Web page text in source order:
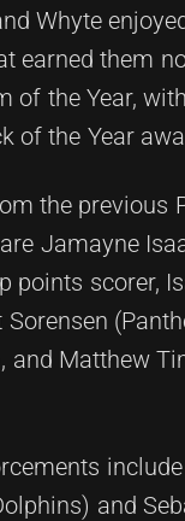
Whyte
earned them
of the Year,
of the Year
the previous
Jamayne
points scorer,
Sorensen
and Matthew
and